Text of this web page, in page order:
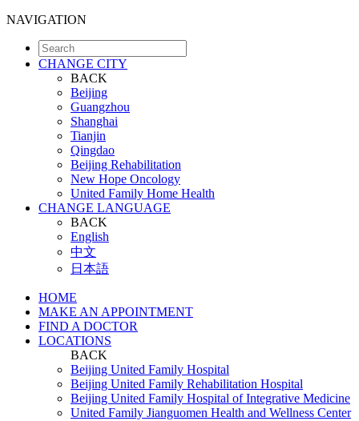
NAVIGATION
CHANGE CITY
BACK
Beijing
Guangzhou
Shanghai
Tianjin
Qingdao
Beijing Rehabilitation
New Hope Oncology
United Family Home Health
CHANGE LANGUAGE
BACK
English
中文
日本語
HOME
MAKE AN APPOINTMENT
FIND A DOCTOR
LOCATIONS
BACK
Beijing United Family Hospital
Beijing United Family Rehabilitation Hospital
Beijing United Family Hospital of Integrative Medicine
United Family Jianguomen Health and Wellness Center